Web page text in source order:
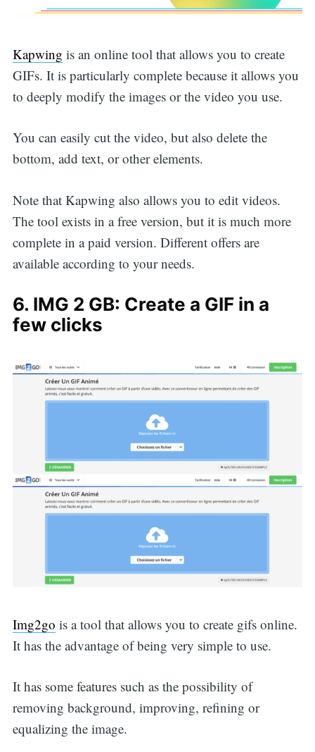
Kapwing is an online tool that allows you to create
GIFs. It is particularly complete because it allows you
to deeply modify the images or the video you use.
You can easily cut the video, but also delete the
bottom, add text, or other elements.
Note that Kapwing also allows you to edit videos.
The tool exists in a free version, but it is much more
complete in a paid version. Different offers are
available according to your needs.
6. IMG 2 GB: Create a GIF in a
few clicks
Img2go is a tool that allows you to create gifs online.
It has the advantage of being very simple to use.
It has some features such as the possibility of
removing background, improving, refining or
equalizing the image.
Search
for: